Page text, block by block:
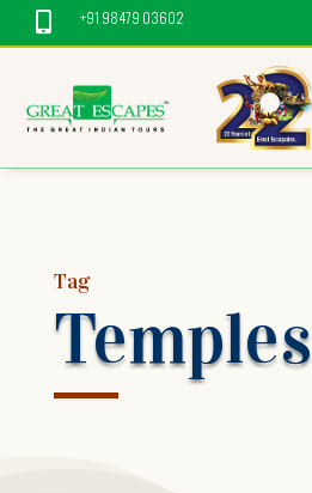
 +91 98479 03602
Tag
Temples